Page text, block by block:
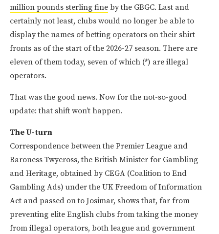
million pounds sterling fine by the GBGC. Last and
certainly not least, clubs would no longer be able to
display the names of betting operators on their shirt
fronts as of the start of the 2026-27 season. There are
eleven of them today, seven of which (*) are illegal
operators.
That was the good news. Now for the not-so-good
update: that shift won’t happen.
The U-turn
Correspondence between the Premier League and
Baroness Twycross, the British Minister for Gambling
and Heritage, obtained by CEGA (Coalition to End
Gambling Ads) under the UK Freedom of Information
Act and passed on to Josimar, shows that, far from
preventing elite English clubs from taking the money
from illegal operators, both league and government